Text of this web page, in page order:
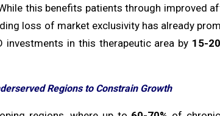
this benefits patients through improved
loss of market exclusivity has already
investments in this therapeutic area by 15-
Regions to Constrain Growth